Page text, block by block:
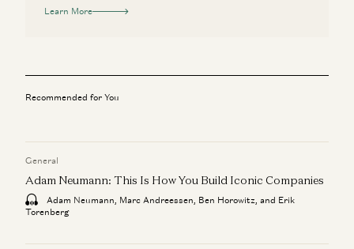
Learn More
Recommended for You
General
Adam Neumann: This Is How You Build Iconic Companies
Adam Neumann, Marc Andreessen, Ben Horowitz, and Erik
Torenberg